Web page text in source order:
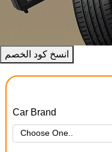
انسخ كود الخصم
Car Brand